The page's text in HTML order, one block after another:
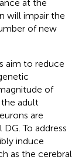
at the
will impair the
of new
aim to reduce
of
adult
are
To address
induce
as the cerebral